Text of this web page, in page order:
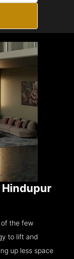
Hindupur
the few
to lift and
up less space